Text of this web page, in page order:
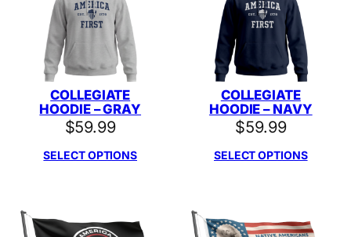
COLLEGIATE
HOODIE – GRAY
$59.99
SELECT OPTIONS
COLLEGIATE
HOODIE – NAVY
$59.99
SELECT OPTIONS